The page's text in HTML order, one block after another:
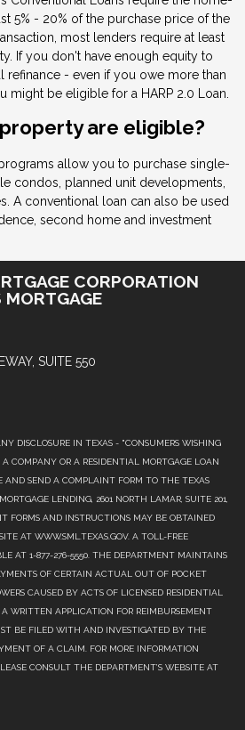
5% - 20% of the purchase price of the
most lenders require at least
If you don't have enough equity to
refinance - even if you owe more than
be eligible for a HARP 2.0 Loan.
are eligible?
allow you to purchase single-
condos, planned unit developments,
A conventional loan can also be used
second home and investment
CORPORATION
MORTGAGE
SUITE 550
DISCLOSURE IN TEXAS - "CONSUMERS WISHING
COMPANY OR A RESIDENTIAL MORTGAGE LOAN
AND SEND A COMPLAINT FORM TO THE TEXAS
LENDING, 2601 NORTH LAMAR, SUITE 201,
FORMS AND INSTRUCTIONS MAY BE OBTAINED
AT WWW.SML.TEXAS.GOV. A TOLL-FREE
AT 1-877-276-5550. THE DEPARTMENT MAINTAINS
OF CERTAIN ACTUAL OUT OF POCKET
CAUSED BY ACTS OF LICENSED RESIDENTIAL
A WRITTEN APPLICATION FOR REIMBURSEMENT
BE FILED WITH AND INVESTIGATED BY THE
OF A CLAIM. FOR MORE INFORMATION
CONSULT THE DEPARTMENT’S WEBSITE AT